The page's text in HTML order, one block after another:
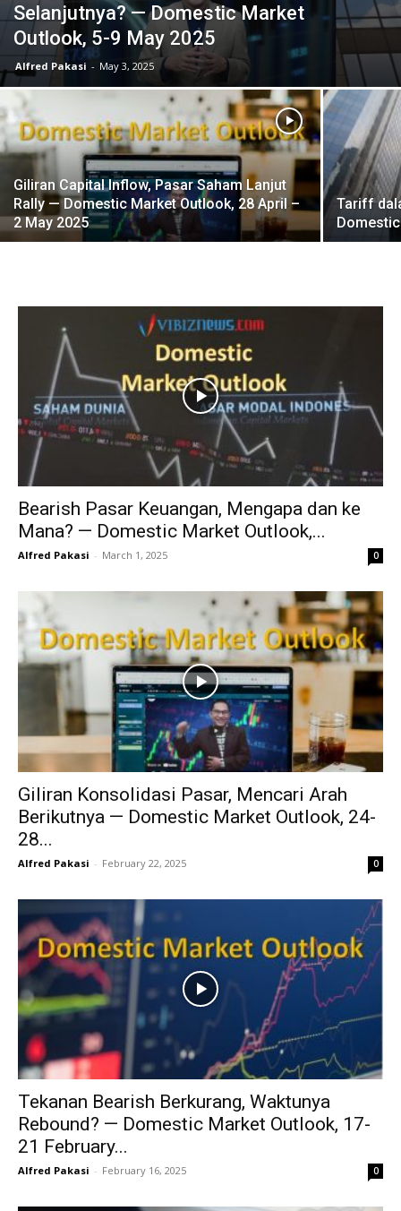
Selanjutnya? — Domestic Market
Outlook, 5-9 May 2025
Alfred Pakasi - May 3, 2025
Giliran Capital Inflow, Pasar Saham Lanjut
Rally — Domestic Market Outlook, 28 April –
2 May 2025
Tariff
Bearish Pasar Keuangan, Mengapa dan ke
Mana? — Domestic Market Outlook,...
Alfred Pakasi - March 1, 2025 0
Giliran Konsolidasi Pasar, Mencari Arah
Berikutnya — Domestic Market Outlook, 24-
28...
Alfred Pakasi - February 22, 2025 0
Tekanan Bearish Berkurang, Waktunya
Rebound? — Domestic Market Outlook, 17-
21 February...
Alfred Pakasi - February 16, 2025 0